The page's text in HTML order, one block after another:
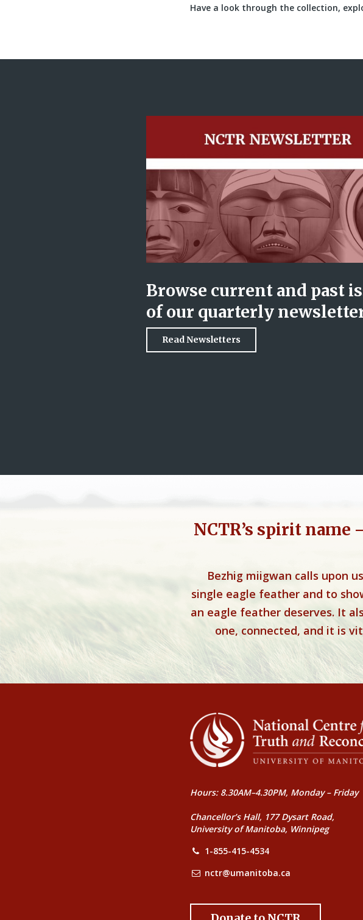
Have a look through the collection,
Browse current and past
of our quarterly
Read Newsletters
NCTR’s spirit
Bezhig miigwan calls upon
single eagle feather and to
an eagle feather deserves. It
one, connected, and it is
Hours: 8.30AM–4.30PM, Monday – Friday
Chancellor’s Hall, 177 Dysart Road,
University of Manitoba, Winnipeg
1-855-415-4534
nctr@umanitoba.ca